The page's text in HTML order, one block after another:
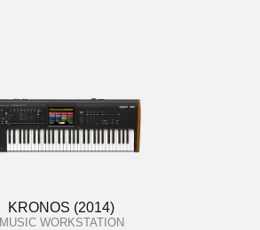
KRONOS (2014)
MUSIC WORKSTATION